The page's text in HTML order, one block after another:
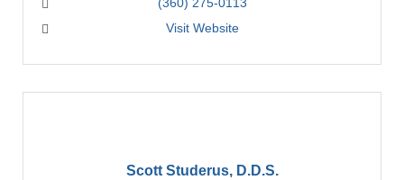
Visit Website
Scott Studerus, D.D.S.